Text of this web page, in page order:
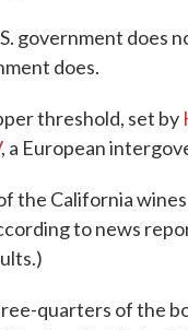
government does
does.
threshold, set by
, a European
the California
to news
quarters of the